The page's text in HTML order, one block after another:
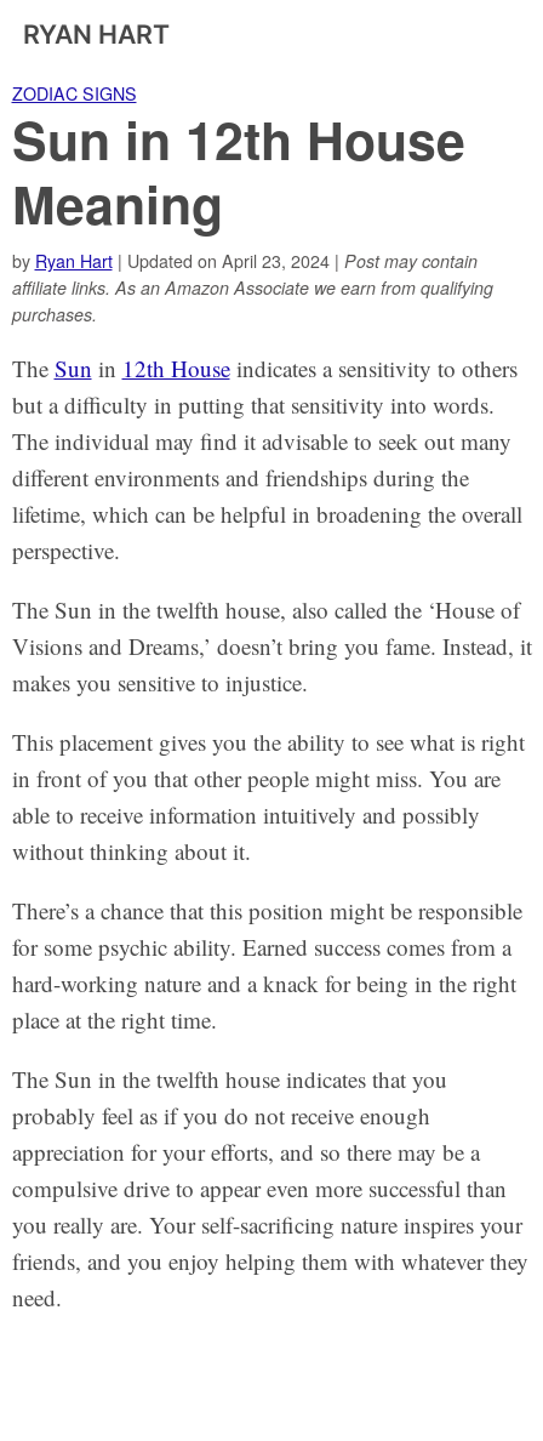
RYAN HART
ZODIAC SIGNS
Sun in 12th House
Meaning
by Ryan Hart| Updated on April 23, 2024 | Post may contain
affiliate links. As an Amazon Associate we earn from qualifying
purchases.
The Sun in 12th Houseindicates a sensitivity to others
but a difficulty in putting that sensitivity into words.
The individual may find it advisable to seek out many
different environments and friendships during the
lifetime, which can be helpful in broadening the overall
perspective.
The Sun in the twelfth house, also called the ‘House of
Visions and Dreams,’ doesn’t bring you fame. Instead, it
makes you sensitive to injustice.
This placement gives you the ability to see what is right
in front of you that other people might miss. You are
able to receive information intuitively and possibly
without thinking about it.
There’s a chance that this position might be responsible
for some psychic ability. Earned success comes from a
hard-working nature and a knack for being in the right
place at the right time.
The Sun in the twelfth house indicates that you
probably feel as if you do not receive enough
appreciation for your efforts, and so there may be a
compulsive drive to appear even more successful than
you really are. Your self-sacrificing nature inspires your
friends, and you enjoy helping them with whatever they
need.